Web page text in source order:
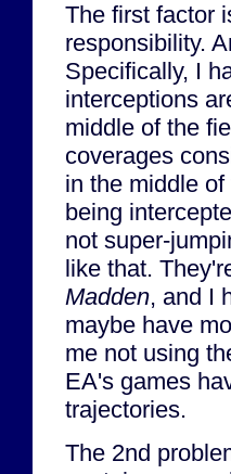
The first factor
responsibility.
Specifically, I
interceptions
middle of the
coverages
in the middle
being
not super-
like that.
Madden, and I
maybe have
me not using
EA's games
trajectories.
The 2nd